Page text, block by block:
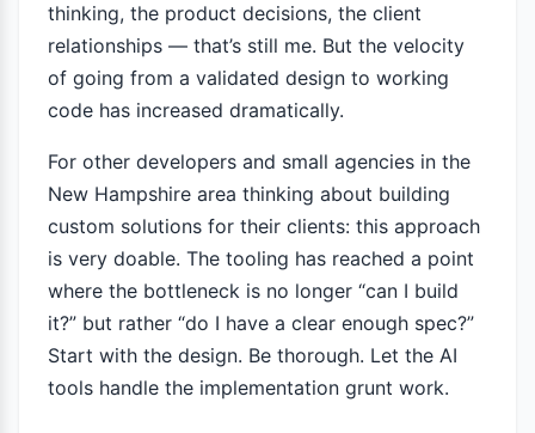
thinking, the product decisions, the client
relationships — that’s still me. But the velocity
of going from a validated design to working
code has increased dramatically.
For other developers and small agencies in the
New Hampshire area thinking about building
custom solutions for their clients: this approach
is very doable. The tooling has reached a point
where the bottleneck is no longer “can I build
it?” but rather “do I have a clear enough spec?”
Start with the design. Be thorough. Let the AI
tools handle the implementation grunt work.